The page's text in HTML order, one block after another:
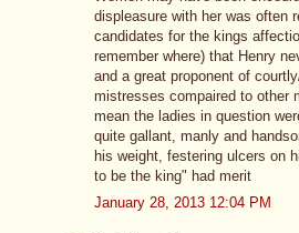
displeasure with her was often
candidates for the kings
remember where) that Henry
and a great proponent of
mistresses compaired to other
mean the ladies in question
quite gallant, manly and
his weight, festering ulcers on
to be the king" had merit
January 28, 2013 12:04 PM